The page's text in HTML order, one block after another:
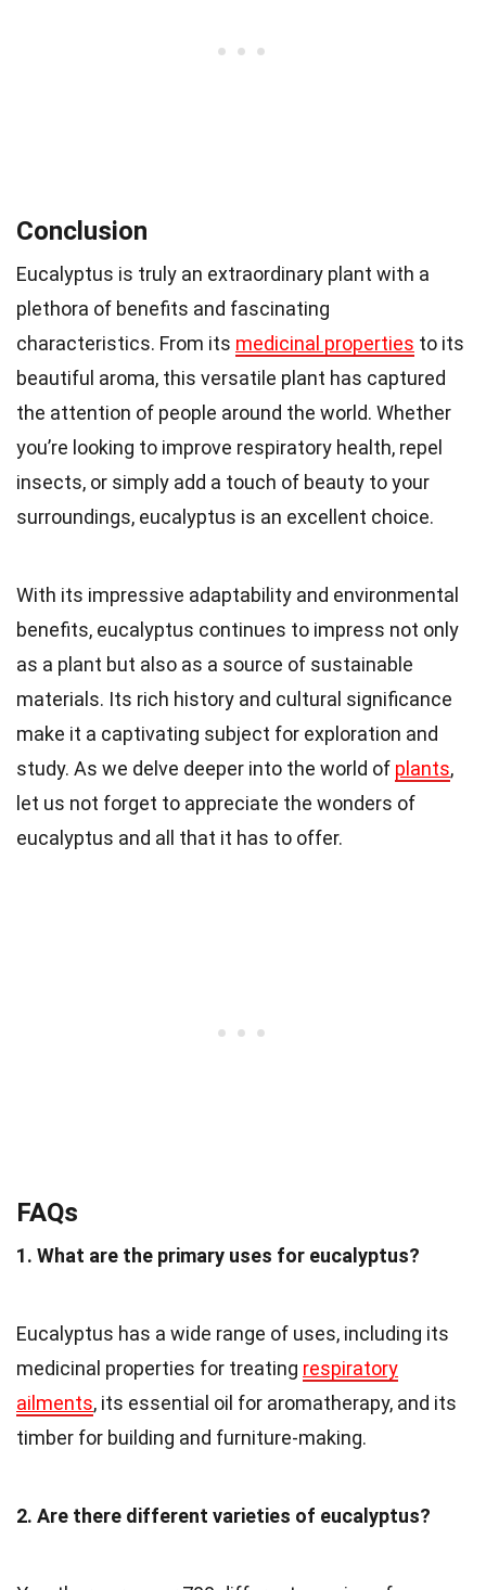
Conclusion
Eucalyptus is truly an extraordinary plant with a
plethora of benefits and fascinating
characteristics. From its medicinal properties to its
beautiful aroma, this versatile plant has captured
the attention of people around the world. Whether
you’re looking to improve respiratory health, repel
insects, or simply add a touch of beauty to your
surroundings, eucalyptus is an excellent choice.
With its impressive adaptability and environmental
benefits, eucalyptus continues to impress not only
as a plant but also as a source of sustainable
materials. Its rich history and cultural significance
make it a captivating subject for exploration and
study. As we delve deeper into the world of plants,
let us not forget to appreciate the wonders of
eucalyptus and all that it has to offer.
FAQs
1. What are the primary uses for eucalyptus?
Eucalyptus has a wide range of uses, including its
medicinal properties for treating respiratory
ailments, its essential oil for aromatherapy, and its
timber for building and furniture-making.
2. Are there different varieties of eucalyptus?